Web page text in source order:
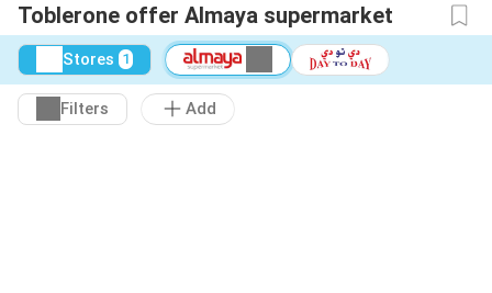
Toblerone offer Almaya supermarket
Stores 1
Filters Add